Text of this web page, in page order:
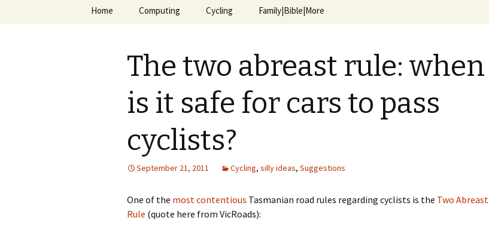
Home Computing Cycling Family|Bible|More
The two abreast rule: when
is it safe for cars to pass
cyclists?
September 21, 2011 Cycling, silly ideas, Suggestions
One of the most contentious Tasmanian road rules regarding cyclists is the Two Abreast
Rule (quote here from VicRoads):